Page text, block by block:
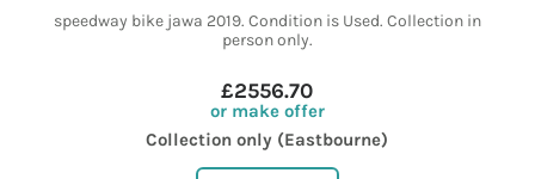
speedway bike jawa 2019. Condition is Used. Collection in
person only.
£2556.70
or make offer
Collection only (Eastbourne)